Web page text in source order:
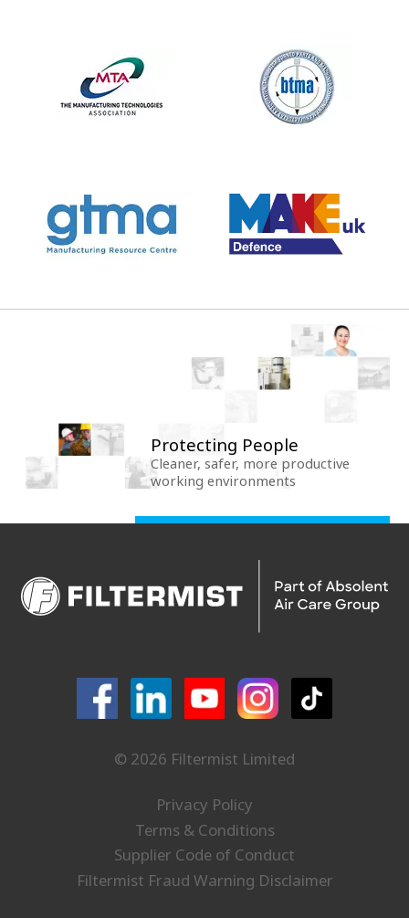
Protecting People
Cleaner, safer, more productive
working environments
© 2026 Filtermist Limited
Privacy Policy
Terms & Conditions
Supplier Code of Conduct
Filtermist Fraud Warning Disclaimer